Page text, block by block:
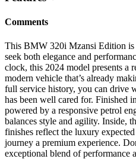
Comments
This BMW 320i Mzansi Edition is
seek both elegance and
clock, this 2024 model presents a
modern vehicle that’s already
full service history, you can drive
has been well cared for. Finished
powered by a responsive petrol
balances style and agility. Inside,
finishes reflect the luxury
journey a premium experience.
exceptional blend of performance